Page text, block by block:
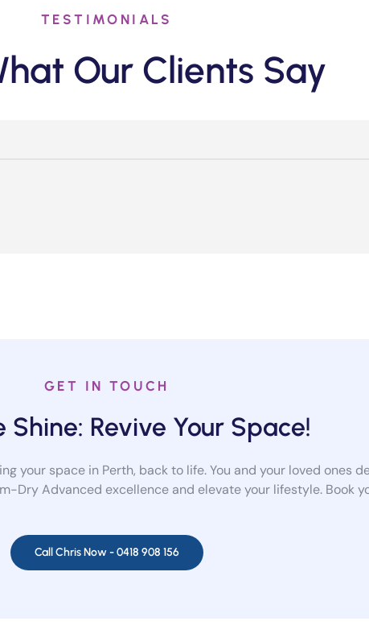
TESTIMONIALS
Our Clients Say
GET IN TOUCH
Shine: Revive Your Space!
your space in Perth, back to life. You and your loved ones
Dry Advanced excellence and elevate your lifestyle. Book
Call Chris Now -0418 908 156